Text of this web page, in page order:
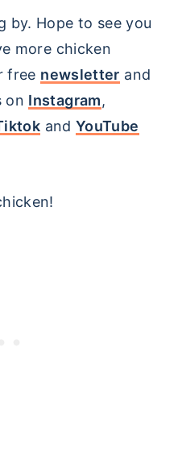
by. Hope to see you
more chicken
free newsletter and
on Instagram,
and YouTube